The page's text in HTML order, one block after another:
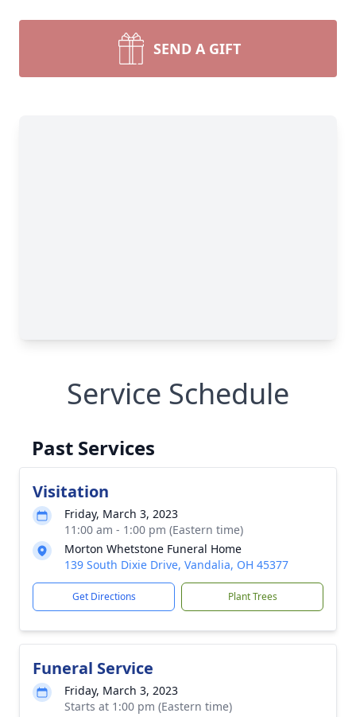
SEND A GIFT
Service Schedule
Past Services
Visitation
Friday, March 3, 2023
11:00 am - 1:00 pm (Eastern time)
Morton Whetstone Funeral Home
139 South Dixie Drive, Vandalia, OH 45377
Get Directions Plant Trees
Funeral Service
Friday, March 3, 2023
Starts at 1:00 pm (Eastern time)